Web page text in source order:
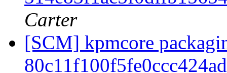
Carter
[SCM] kpmcore